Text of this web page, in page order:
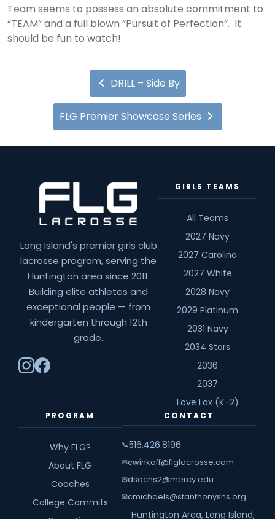
Team seems to possess an absolute commitment to
“TEAM” and a full blown “Pursuit of Perfection”. It
should be fun to watch!
DRILL – Side By
FLG Premier Showcase Series
Long Island's premier girls club
lacrosse program, serving the
Huntington area since 2011.
Building elite athletes and
exceptional people — from
kindergarten through 12th
grade.
GIRLS TEAMS
All Teams
2027 Navy
2027 Carolina
2027 White
2028 Navy
2029 Platinum
2031 Navy
2034 Stars
2036
2037
Love Lax (K–2)
PROGRAM
Why FLG?
About FLG
Coaches
College Commits
CONTACT
📞516.426.8196
✉cwinkoff@flglacrosse.com
✉dsachs2@mercy.edu
✉cmichaels@stanthonyshs.org
Huntington Area, Long Island,